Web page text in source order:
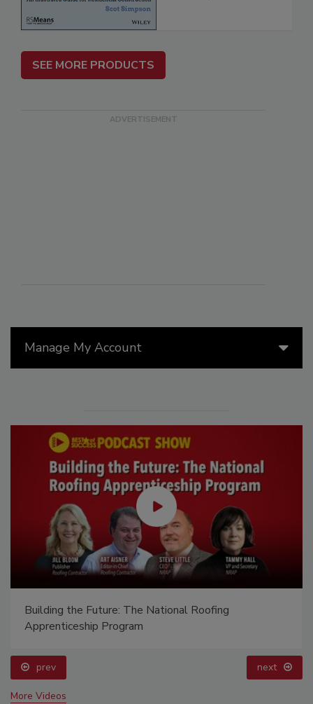
Manage My Account
Building the Future: The National Roofing
Apprenticeship Program
prev next
More Videos
SEE MORE PRODUCTS